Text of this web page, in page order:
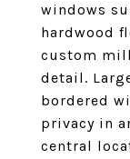
windows
hardwood
custom
detail.
bordered
privacy in
central